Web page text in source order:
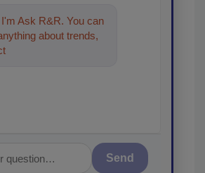
Ask R&R. You can
about trends,
and technologies